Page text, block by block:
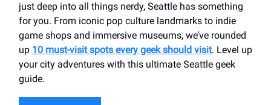
just deep into all things nerdy, Seattle has something
for you. From iconic pop culture landmarks to indie
game shops and immersive museums, we’ve rounded
up 10 must-visit spots every geek should visit. Level up
your city adventures with this ultimate Seattle geek
guide.